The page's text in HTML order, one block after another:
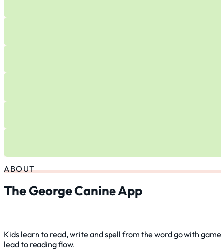
ABOUT
The George Canine App
Kids learn to read, write and spell from the word go with
lead to reading flow.